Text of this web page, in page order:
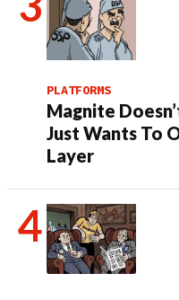
PLATFORMS
Magnite
Just Wants To
Layer